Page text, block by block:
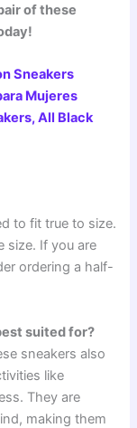
of these
Sneakers
Mujeres
All Black
to fit true to size.
size. If you are
ordering a half-
suited for?
sneakers also
like
They are
making them